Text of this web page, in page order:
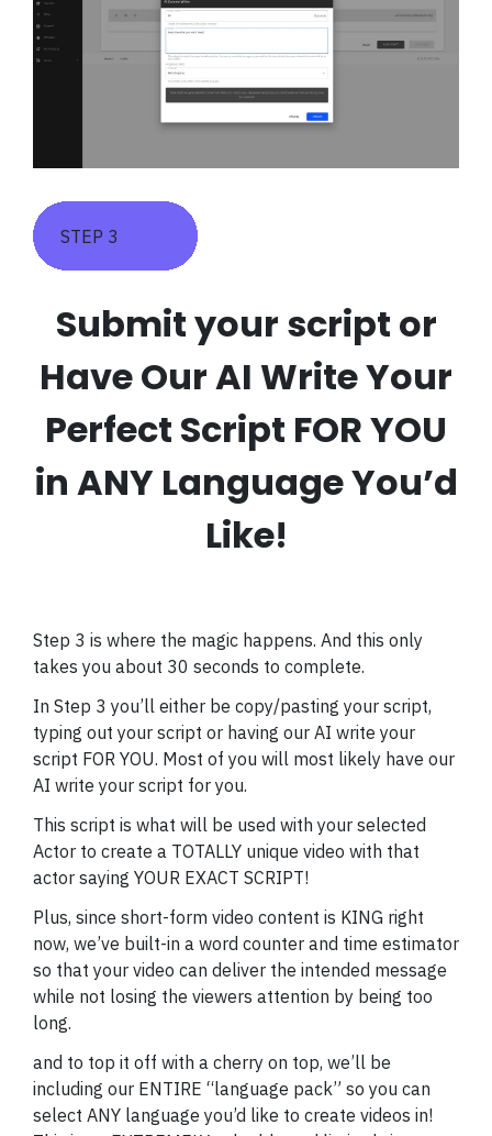
STEP 3
Submit your script or
Have Our AI Write Your
Perfect Script FOR YOU
in ANY Language You’d
Like!
Step 3 is where the magic happens. And this only
takes you about 30 seconds to complete.
In Step 3 you’ll either be copy/pasting your script,
typing out your script or having our AI write your
script FOR YOU. Most of you will most likely have our
AI write your script for you.
This script is what will be used with your selected
Actor to create a TOTALLY unique video with that
actor saying YOUR EXACT SCRIPT!
Plus, since short-form video content is KING right
now, we’ve built-in a word counter and time estimator
so that your video can deliver the intended message
while not losing the viewers attention by being too
long.
and to top it off with a cherry on top, we’ll be
including our ENTIRE “language pack” so you can
select ANY language you’d like to create videos in!